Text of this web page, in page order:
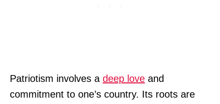
Patriotism involves a deep love and
commitment to one’s country. Its roots are